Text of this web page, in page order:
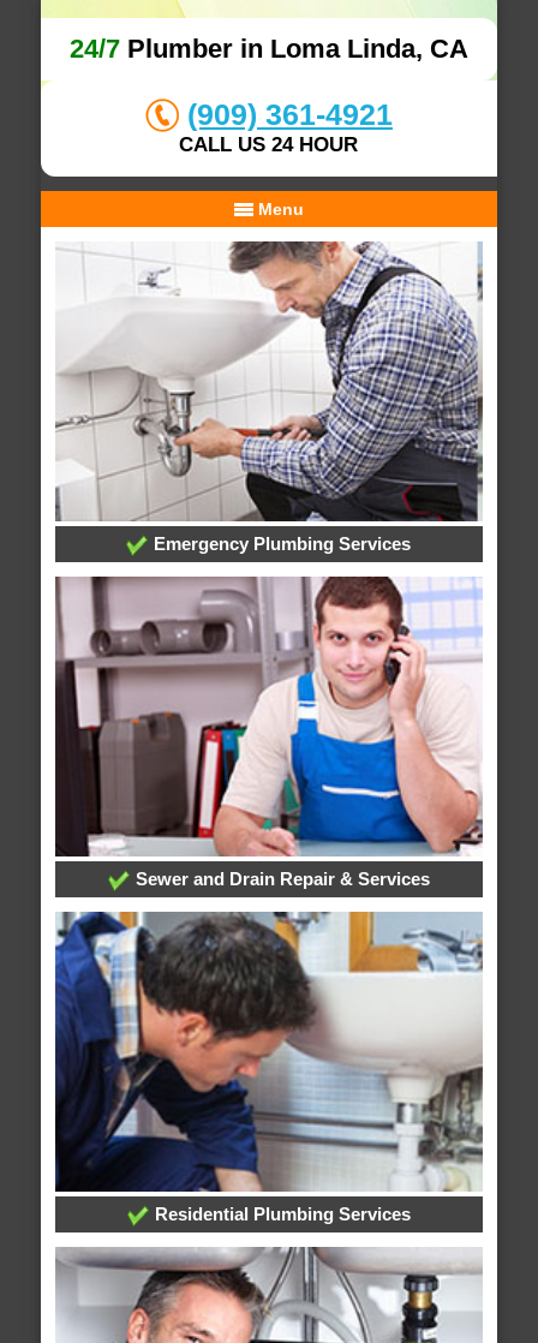
24/7Plumber in Loma Linda, CA
(909) 361-4921
CALL US 24 HOUR
Menu
Emergency Plumbing Services
Sewer and Drain Repair & Services
Residential Plumbing Services